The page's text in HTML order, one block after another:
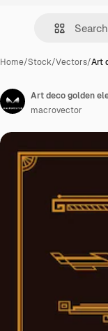
Home/Stock/Vectors/Art
Art deco golden
macrovector